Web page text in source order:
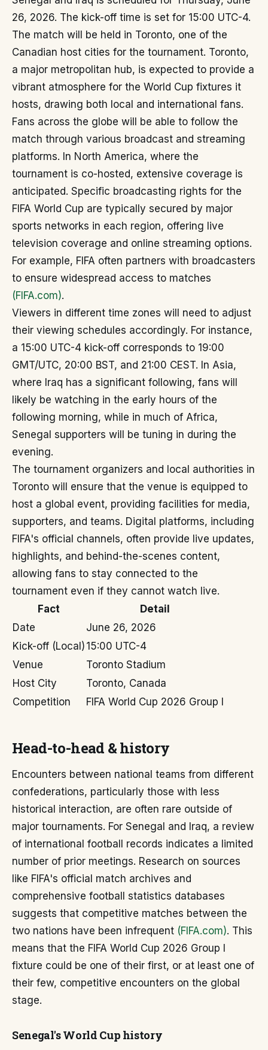
26, 2026. The kick-off time is set for 15:00 UTC-4.
The match will be held in Toronto, one of the
Canadian host cities for the tournament. Toronto,
a major metropolitan hub, is expected to provide a
vibrant atmosphere for the World Cup fixtures it
hosts, drawing both local and international fans.
Fans across the globe will be able to follow the
match through various broadcast and streaming
platforms. In North America, where the
tournament is co-hosted, extensive coverage is
anticipated. Specific broadcasting rights for the
FIFA World Cup are typically secured by major
sports networks in each region, offering live
television coverage and online streaming options.
For example, FIFA often partners with broadcasters
to ensure widespread access to matches
(FIFA.com).
Viewers in different time zones will need to adjust
their viewing schedules accordingly. For instance,
a 15:00 UTC-4 kick-off corresponds to 19:00
GMT/UTC, 20:00 BST, and 21:00 CEST. In Asia,
where Iraq has a significant following, fans will
likely be watching in the early hours of the
following morning, while in much of Africa,
Senegal supporters will be tuning in during the
evening.
The tournament organizers and local authorities in
Toronto will ensure that the venue is equipped to
host a global event, providing facilities for media,
supporters, and teams. Digital platforms, including
FIFA's official channels, often provide live updates,
highlights, and behind-the-scenes content,
allowing fans to stay connected to the
tournament even if they cannot watch live.
Fact
Detail
Date
June 26, 2026
Kick-off (Local) 15:00 UTC-4
Venue
Toronto Stadium
Host City
Toronto, Canada
Competition
FIFA World Cup 2026 Group I
Head-to-head & history
Encounters between national teams from different
confederations, particularly those with less
historical interaction, are often rare outside of
major tournaments. For Senegal and Iraq, a review
of international football records indicates a limited
number of prior meetings. Research on sources
like FIFA's official match archives and
comprehensive football statistics databases
suggests that competitive matches between the
two nations have been infrequent (FIFA.com). This
means that the FIFA World Cup 2026 Group I
fixture could be one of their first, or at least one of
their few, competitive encounters on the global
stage.
Senegal's World Cup history